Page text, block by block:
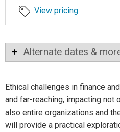
View pricing
Alternate dates &
Ethical challenges in finance
and far-reaching, impacting not
also entire organizations and
will provide a practical